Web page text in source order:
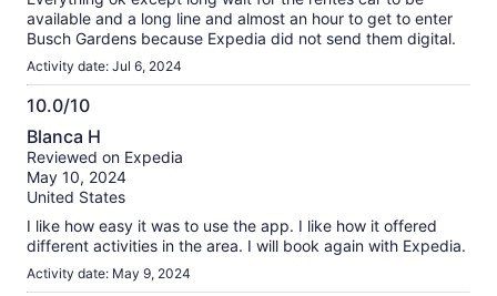
available and a long line and almost an hour to get to enter
Busch Gardens because Expedia did not send them digital.
Activity date: Jul 6, 2024
10.0/10
10.0
out
of
10
Blanca H
Reviewed on Expedia
May 10, 2024
United States
I like how easy it was to use the app. I like how it offered
different activities in the area. I will book again with Expedia.
Activity date: May 9, 2024